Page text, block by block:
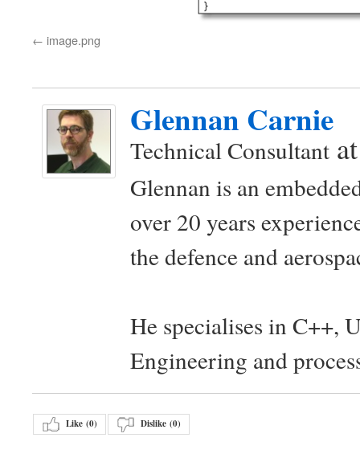
image.png
Glennan Carnie
Technical Consultant
Glennan is an
over 20 years
the defence and
He specialises in C++,
Engineering and
Like (0) Dislike (0)